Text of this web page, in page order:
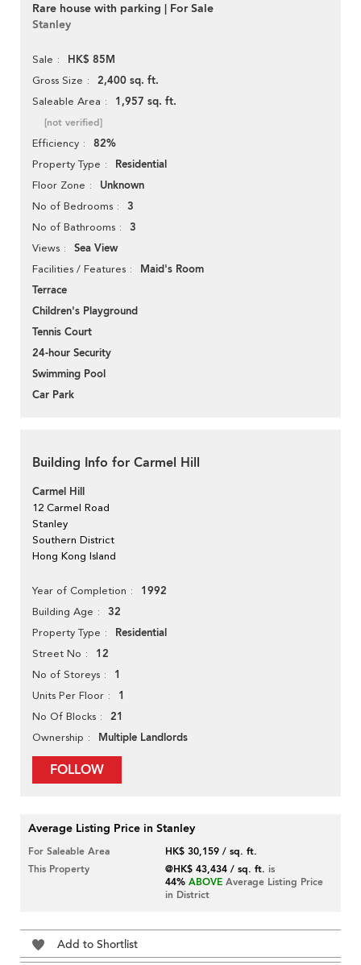
Rare house with parking | For Sale
Stanley
Sale HK$ 85M
Gross Size 2,400 sq. ft.
Saleable Area 1,957 sq. ft.
[not verified]
Efficiency 82%
Property Type Residential
Floor Zone Unknown
No of Bedrooms 3
No of Bathrooms 3
Views Sea View
Facilities / Features
Maid's Room
Terrace
Children's Playground
Tennis Court
24-hour Security
Swimming Pool
Car Park
Building Info for Carmel Hill
Carmel Hill
12 Carmel Road
Stanley
Southern District
Hong Kong Island
Year of Completion 1992
Building Age 32
Property Type Residential
Street No 12
No of Storeys 1
Units Per Floor 1
No Of Blocks 21
Ownership Multiple Landlords
FOLLOW
Average Listing Price in Stanley
For Saleable Area
HK$ 30,159 / sq. ft.
This Property
@HK$ 43,434 / sq. ft. is
44% ABOVE Average Listing Price
in District
Add to Shortlist